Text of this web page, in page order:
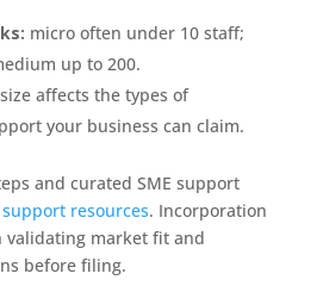
micro often under 10 staff;
up to 200.
size affects the types of
your business can claim.
and curated SME support
support resources. Incorporation
validating market fit and
before filing.